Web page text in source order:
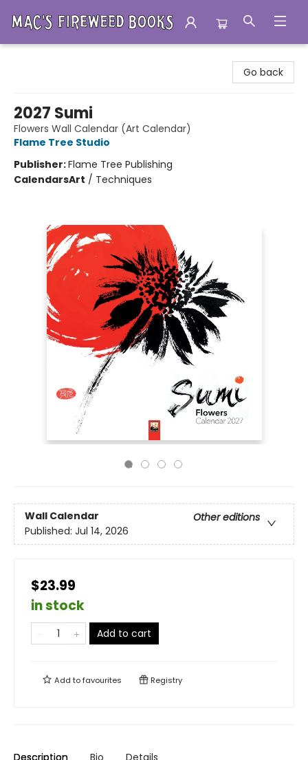
Go back
2027 Sumi
Flowers Wall Calendar (Art Calendar)
Flame Tree Studio
Publisher:Flame Tree Publishing
CalendarsArt / Techniques
Wall Calendar
Other editions
Published: Jul 14, 2026
$23.99
in stock
Add to cart
Add tofavourites Registry
Description Bio Details